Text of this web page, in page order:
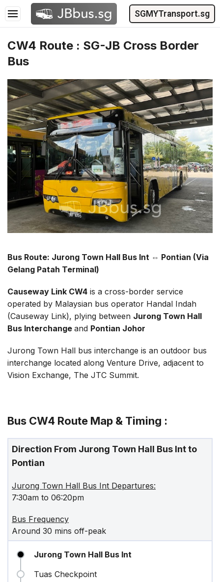
SGMYTransport.sg
CW4 Route : SG-JB Cross Border
Bus
Bus Route: Jurong Town Hall Bus Int ⇔ Pontian (Via
Gelang Patah Terminal)
Causeway Link CW4 is a cross-border service
operated by Malaysian bus operator Handal Indah
(Causeway Link), plying between Jurong Town Hall
Bus Interchange and Pontian Johor
Jurong Town Hall bus interchange is an outdoor bus
interchange located along Venture Drive, adjacent to
Vision Exchange, The JTC Summit.
Bus CW4 Route Map & Timing :
Direction From Jurong Town Hall Bus Int to
Pontian
Jurong Town Hall Bus Int Departures:
7:30am to 06:20pm
Bus Frequency
Around 30 mins off-peak
Jurong Town Hall Bus Int
Tuas Checkpoint